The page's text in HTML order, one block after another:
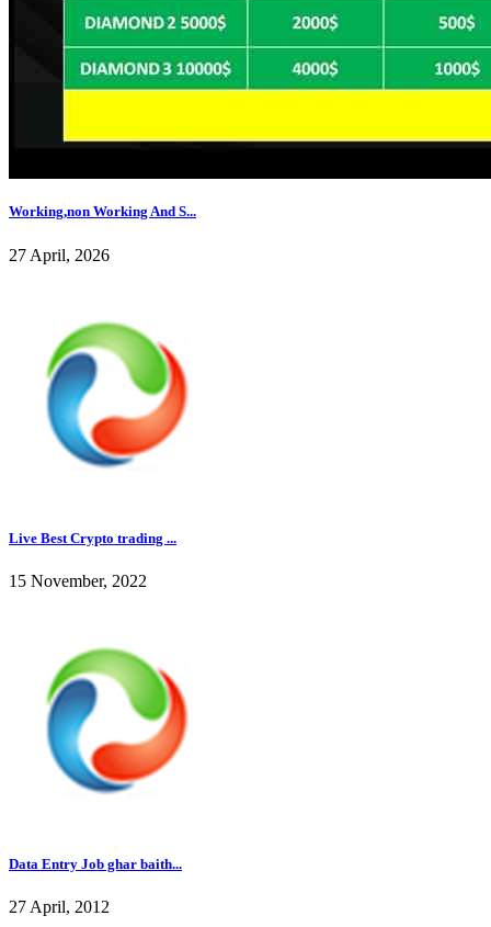
Working,non Working And S...
27 April, 2026
Live Best Crypto trading ...
15 November, 2022
Data Entry Job ghar baith...
27 April, 2012